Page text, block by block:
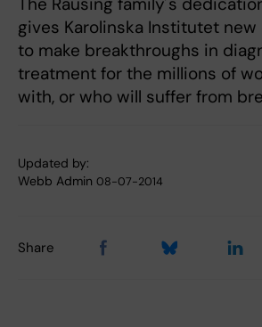
gives Karolinska Institutet
to make breakthroughs in
treatment for the millions of
with, or who will suffer from
Updated by:
Webb Admin 08-07-2014
Share